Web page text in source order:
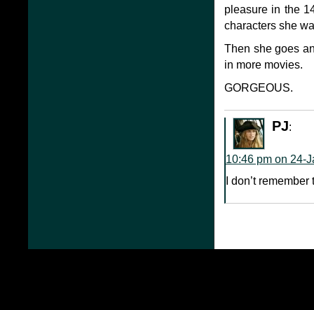
pleasure in the
characters she
Then she goes
in more movies.
GORGEOUS.
PJ:
10:46 pm on 24-
I don’t